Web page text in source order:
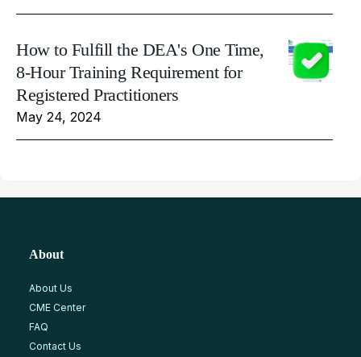
How to Fulfill the DEA's One Time,
8-Hour Training Requirement for
Registered Practitioners
May 24, 2024
About
About Us
CME Center
FAQ
Contact Us